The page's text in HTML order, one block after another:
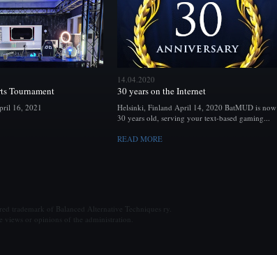
Tournament
16, 2021
14.04.2020
30 years on the Internet
Helsinki, Finland April 14, 2020 BatMUD is now
30 years old, serving your text-based gaming...
READ MORE
trademark of Balanced Alternative Techniques ry.
or opinions of the administration.